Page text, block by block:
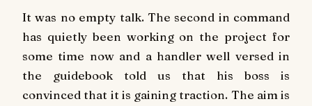
It was no empty talk. The second in command
has quietly been working on the project for
some time now and a handler well versed in
the guidebook told us that his boss is
convinced that it is gaining traction. The aim is